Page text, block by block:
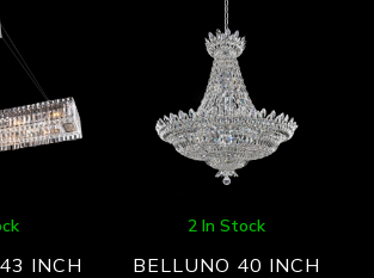
INCH
2 In Stock
BELLUNO 40 INCH